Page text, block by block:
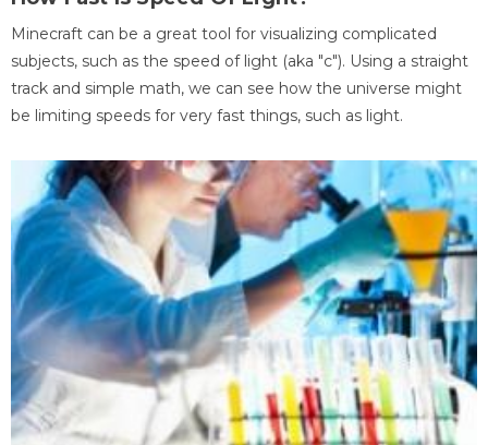
Minecraft can be a great tool for visualizing complicated
subjects, such as the speed of light (aka "c"). Using a straight
track and simple math, we can see how the universe might
be limiting speeds for very fast things, such as light.